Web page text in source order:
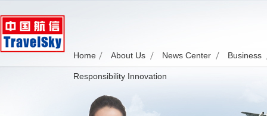
Home About Us News Center Business
Responsibility Innovation